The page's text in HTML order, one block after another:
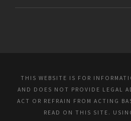
THIS WEBSITE IS FOR
AND DOES NOT PROVIDE LEGAL
ACT OR REFRAIN FROM ACTING
READ ON THIS SITE.